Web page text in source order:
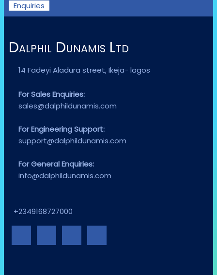
Enquiries
Dalphil Dunamis Ltd
14 Fadeyi Aladura street, Ikeja- lagos
For Sales Enquiries:
sales@dalphildunamis.com
For Engineering Support:
support@dalphildunamis.com
For General Enquiries:
info@dalphildunamis.com
+2349168727000